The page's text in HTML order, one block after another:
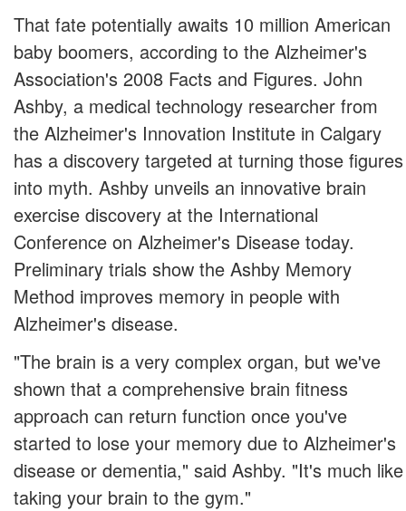
That fate potentially awaits 10 million American
baby boomers, according to the Alzheimer's
Association's 2008 Facts and Figures. John
Ashby, a medical technology researcher from
the Alzheimer's Innovation Institute in Calgary
has a discovery targeted at turning those figures
into myth. Ashby unveils an innovative brain
exercise discovery at the International
Conference on Alzheimer's Disease today.
Preliminary trials show the Ashby Memory
Method improves memory in people with
Alzheimer's disease.
"The brain is a very complex organ, but we've
shown that a comprehensive brain fitness
approach can return function once you've
started to lose your memory due to Alzheimer's
disease or dementia," said Ashby. "It's much like
taking your brain to the gym."